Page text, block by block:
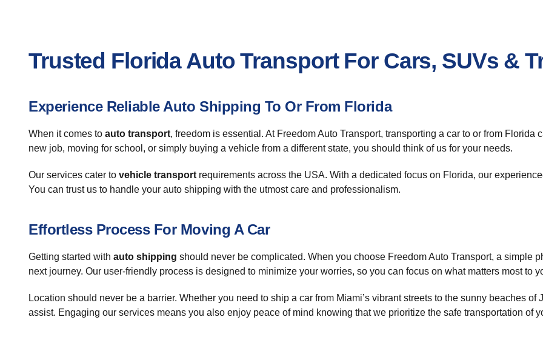
Trusted Florida Auto Transport For Cars, SUVs &
Experience Reliable Auto Shipping To Or From Florida
When it comes to auto transport, freedom is essential. At Freedom Auto Transport, transporting a car to or from
new job, moving for school, or simply buying a vehicle from a different state, you should think of us for your needs.
Our services cater to vehicle transport requirements across the USA. With a dedicated focus on Florida, our
You can trust us to handle your auto shipping with the utmost care and professionalism.
Effortless Process For Moving A Car
Getting started with auto shipping should never be complicated. When you choose Freedom Auto Transport, a simple
next journey. Our user-friendly process is designed to minimize your worries, so you can focus on what matters most to
Location should never be a barrier. Whether you need to ship a car from Miami’s vibrant streets to the sunny beaches
assist. Engaging our services means you also enjoy peace of mind knowing that we prioritize the safe transportation of